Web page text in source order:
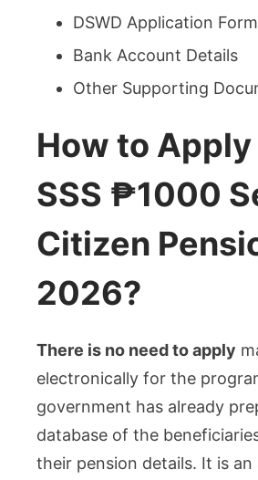
DSWD Application Form
Bank Account Details
Other Supporting
How to
SSS ₱1000
Citizen
2026?
There is no need to apply
electronically for the
government has already
database of the
their pension details. It is an